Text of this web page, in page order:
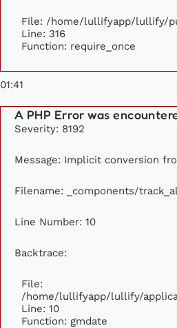
File: /home/lullifyapp/lullify/
Line: 316
Function: require_once
01:41
A PHP Error was
Severity: 8192
Message: Implicit conversion
Filename: _components/
Line Number: 10
Backtrace:
File:
/home/lullifyapp/lullify/
Line: 10
Function: gmdate